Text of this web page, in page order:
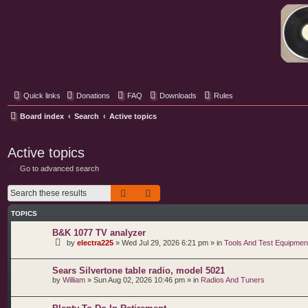
Quick links Donations FAQ Downloads Rules
Board index Search Active topics
Active topics
Go to advanced search
Search
TOPICS
B&K 1077 TV analyzer
by electra225 » Wed Jul 29, 2026 6:21 pm » in Tools And Test
Sears Silvertone table radio, model 5021
by William » Sun Aug 02, 2026 10:46 pm » in Radios And Tuners